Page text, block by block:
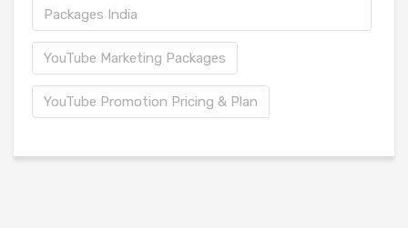
Packages India
YouTube Marketing Packages
YouTube Promotion Pricing & Plan